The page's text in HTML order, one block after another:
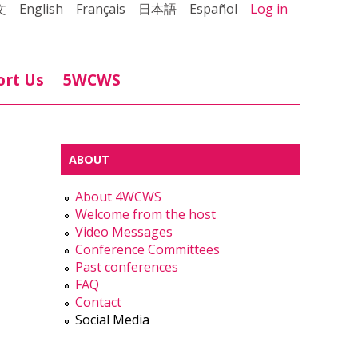
English Français 日本語 Español Log in
Us 5WCWS
ABOUT
About 4WCWS
Welcome from the host
Video Messages
Conference Committees
Past conferences
FAQ
Contact
Social Media